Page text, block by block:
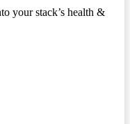
your stack’s health &